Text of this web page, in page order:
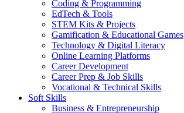
Coding & Programming
EdTech & Tools
STEM Kits & Projects
Gamification & Educational Games
Technology & Digital Literacy
Online Learning Platforms
Career Development
Career Prep & Job Skills
Vocational & Technical Skills
Soft Skills
Business & Entrepreneurship